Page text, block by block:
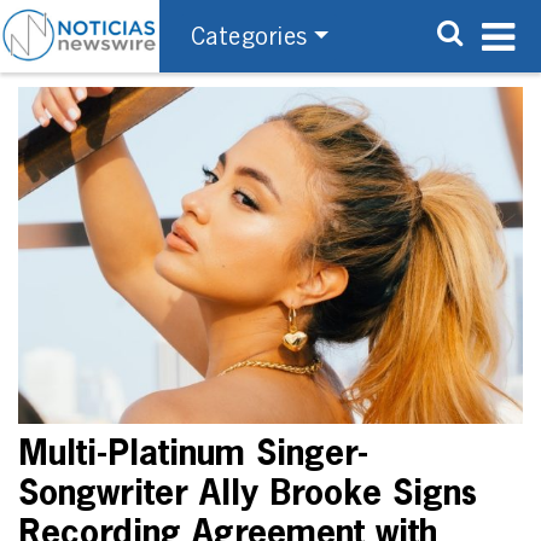
Categories
Multi-Platinum Singer-
Songwriter Ally Brooke Signs